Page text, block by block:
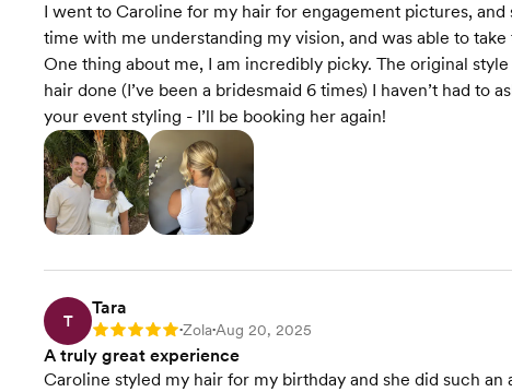
I went to Caroline for my hair for engagement pictures,
time with me understanding my vision, and was able to
One thing about me, I am incredibly picky. The original
hair done (I’ve been a bridesmaid 6 times) I haven’t had
your event styling - I’ll be booking her again!
T
Tara
Rating: 5 •Zola•Aug 20, 2025
A truly great experience
Caroline styled my hair for my birthday and she did such